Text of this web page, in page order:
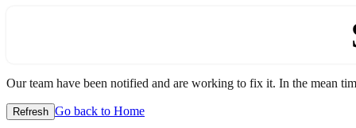
Our team have been notified and are working to fix it. In the mean
Refresh Go back to Home